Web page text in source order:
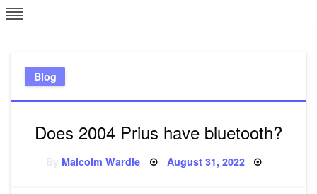
Skip
to
Blog
Does 2004 Prius have bluetooth?
Malcolm Wardle Posted
August 31, 2022